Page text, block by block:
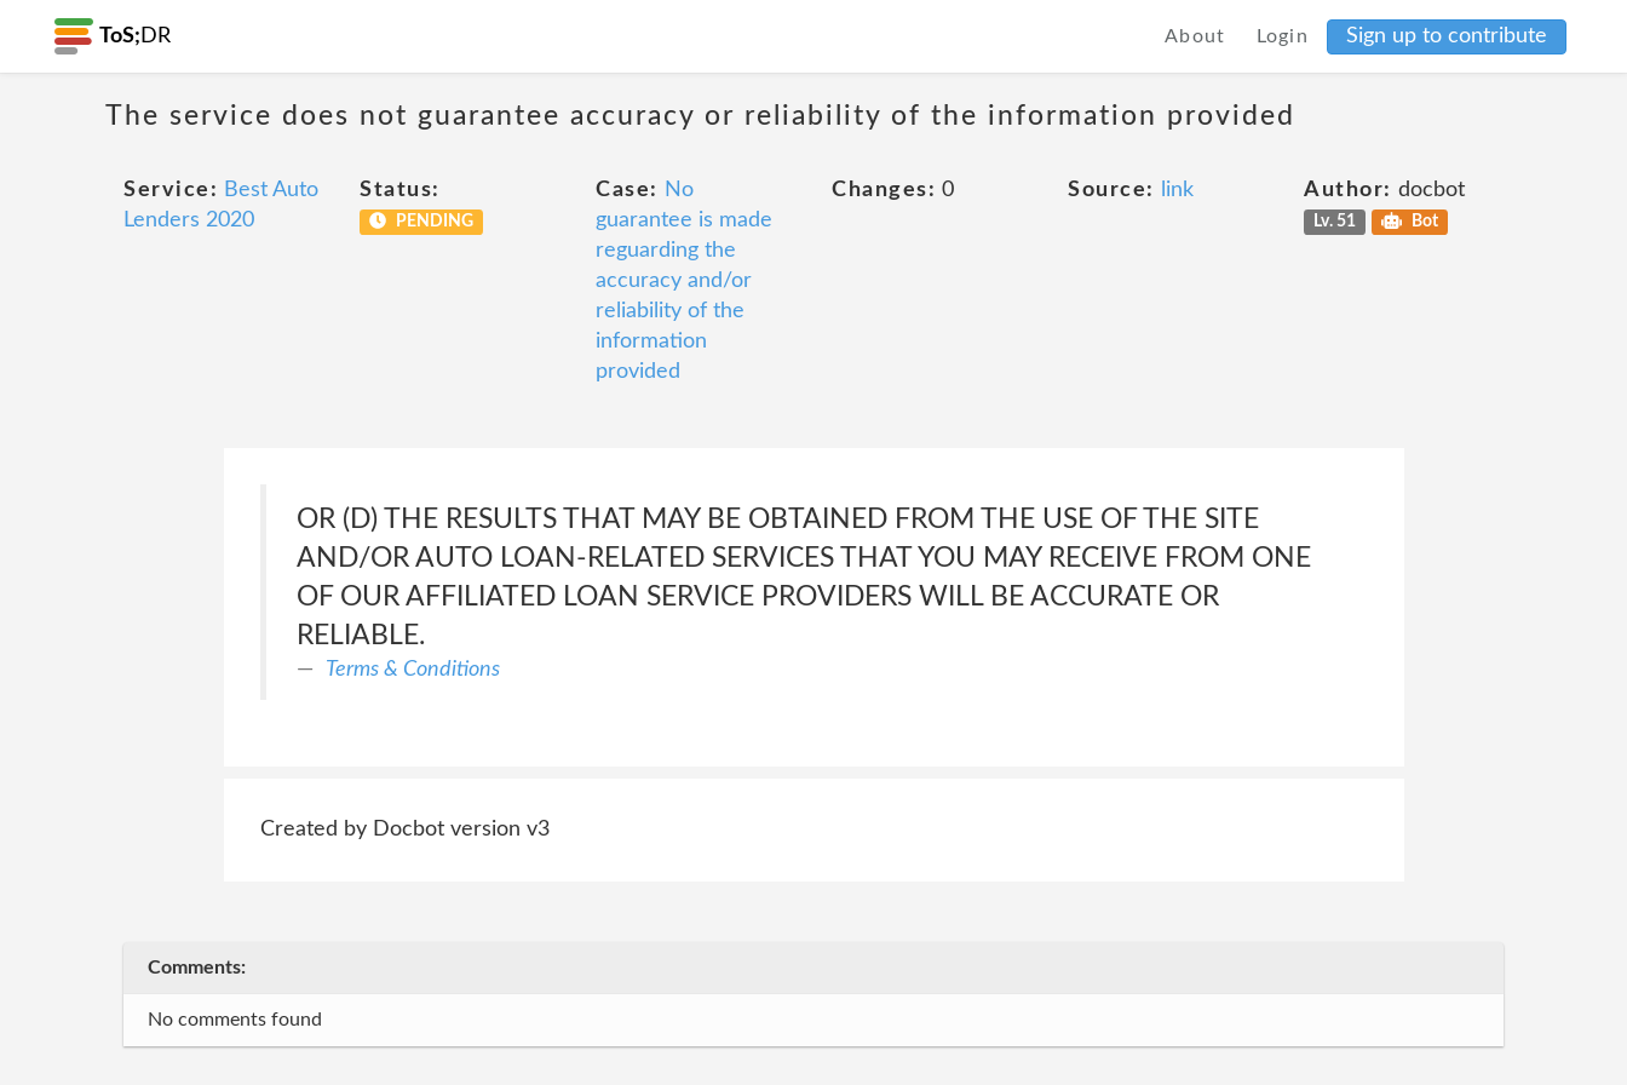
ToS; DR About Login Sign up to contribute
The service does not guarantee accuracy or reliability of the information provided
Service: Best Auto
Lenders 2020
Status:
PENDING
Case:
No
guarantee is made
reguarding the
accuracy and/or
reliability of the
information
provided
Changes: 0 Source: link Author: docbot
Lv. 51 Bot
OR (D) THE RESULTS THAT MAY BE OBTAINED FROM THE USE OF THE SITE
AND/OR AUTO LOAN-RELATED SERVICES THAT YOU MAY RECEIVE FROM ONE
OF OUR AFFILIATED LOAN SERVICE PROVIDERS WILL BE ACCURATE OR
RELIABLE.
Terms & Conditions
Created by Docbot version v3
Comments:
No comments found